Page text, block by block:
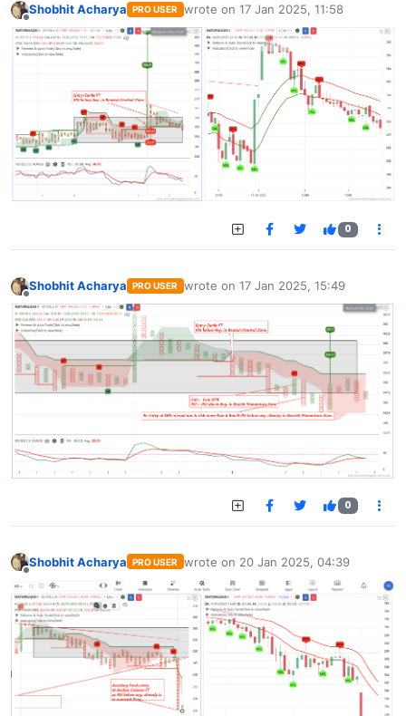
Offline
Shobhit Acharya PRO USER wrote on 17 Jan 2025, 11:58
last edited by
0
Offline
Shobhit Acharya PRO USER wrote on 17 Jan 2025, 15:49
last edited by
0
Shobhit Acharya PRO USER wrote on 20 Jan 2025, 04:39
last edited by